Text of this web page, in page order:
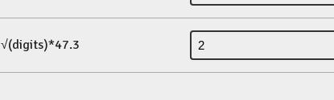
√(digits)*47.3